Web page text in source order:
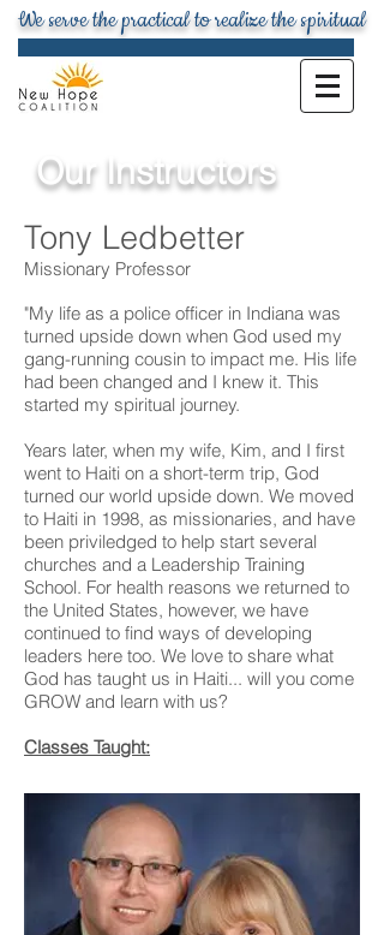
We serve the practical to realize the spiritual
Our Instructors
Tony Ledbetter
Missionary Professor
"My life as a police officer in Indiana was
turned upside down when God used my
gang-running cousin to impact me. His life
had been changed and I knew it. This
started my spiritual journey.
Years later, when my wife, Kim, and I first
went to Haiti on a short-term trip, God
turned our world upside down. We moved
to Haiti in 1998, as missionaries, and have
been priviledged to help start several
churches and a Leadership Training
School. For health reasons we returned to
the United States, however, we have
continued to find ways of developing
leaders here too. We love to share what
God has taught us in Haiti... will you come
GROW and learn with us?
Classes Taught: